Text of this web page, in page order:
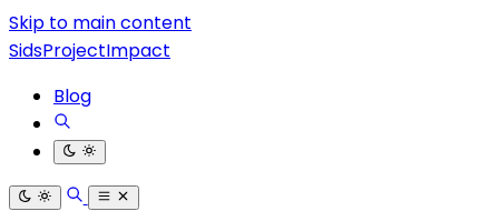
Skip to main content
SidsProjectImpact
Blog